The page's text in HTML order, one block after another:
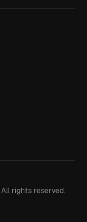
All rights reserved.